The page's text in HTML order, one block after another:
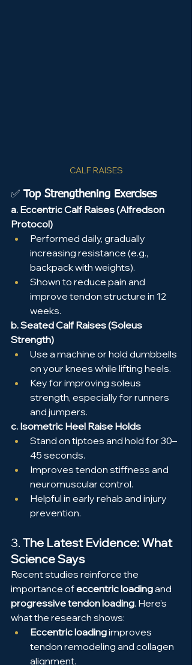
CALF RAISES
✅ Top Strengthening Exercises
a. Eccentric Calf Raises (Alfredson
Protocol)
Performed daily, gradually
increasing resistance (e.g.,
backpack with weights).
Shown to reduce pain and
improve tendon structure in 12
weeks.
b. Seated Calf Raises (Soleus
Strength)
Use a machine or hold dumbbells
on your knees while lifting heels.
Key for improving soleus
strength, especially for runners
and jumpers.
c. Isometric Heel Raise Holds
Stand on tiptoes and hold for 30–
45 seconds.
Improves tendon stiffness and
neuromuscular control.
Helpful in early rehab and injury
prevention.
3. The Latest Evidence: What
Science Says
Recent studies reinforce the
importance of eccentric loading and
progressive tendon loading. Here’s
what the research shows:
Eccentric loading improves
tendon remodeling and collagen
alignment.